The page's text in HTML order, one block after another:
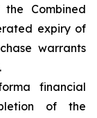
Combined
expiry of
warrants
financial
of the